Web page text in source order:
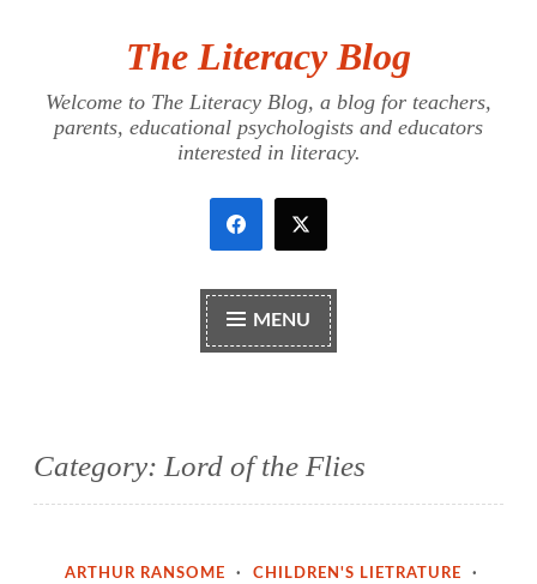
content
The Literacy Blog
Welcome to The Literacy Blog, a blog for teachers,
parents, educational psychologists and educators
interested in literacy.
MENU
Category: Lord of the Flies
ARTHUR RANSOME · CHILDREN'S LIETRATURE
·